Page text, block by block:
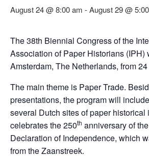
August 24 @ 8:00 am -August 29 @
The 38th Biennial Congress of the
Association of Paper Historians (IPH)
Amsterdam, The Netherlands, from
The main theme is Paper Trade.
presentations, the program will
several Dutch sites of paper historical
celebrates the 250th anniversary of
Declaration of Independence, which
from the Zaanstreek.